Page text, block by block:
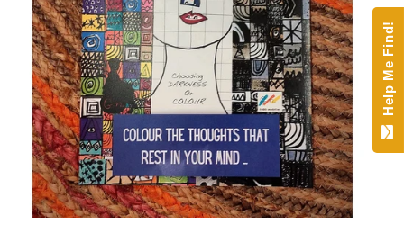
Help Me Find!